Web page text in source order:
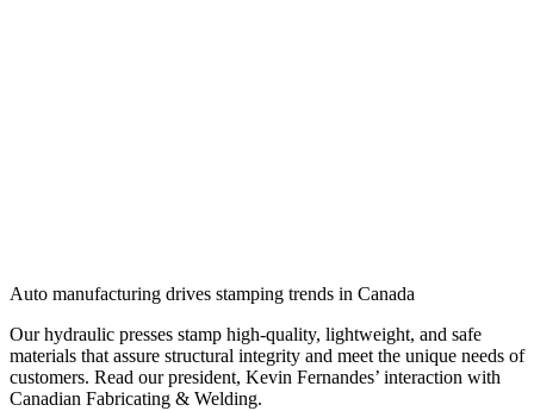
Auto manufacturing drives stamping trends in Canada
Our hydraulic presses stamp high-quality, lightweight, and safe
materials that assure structural integrity and meet the unique needs of
customers. Read our president, Kevin Fernandes’ interaction with
Canadian Fabricating & Welding.